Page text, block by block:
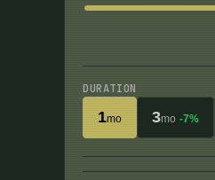
DURATION
1mo 3mo -7%